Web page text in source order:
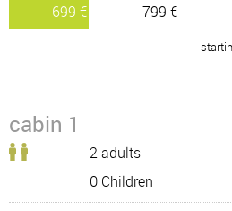
699 €
799 €
cabin 1
2 adults
0 Children